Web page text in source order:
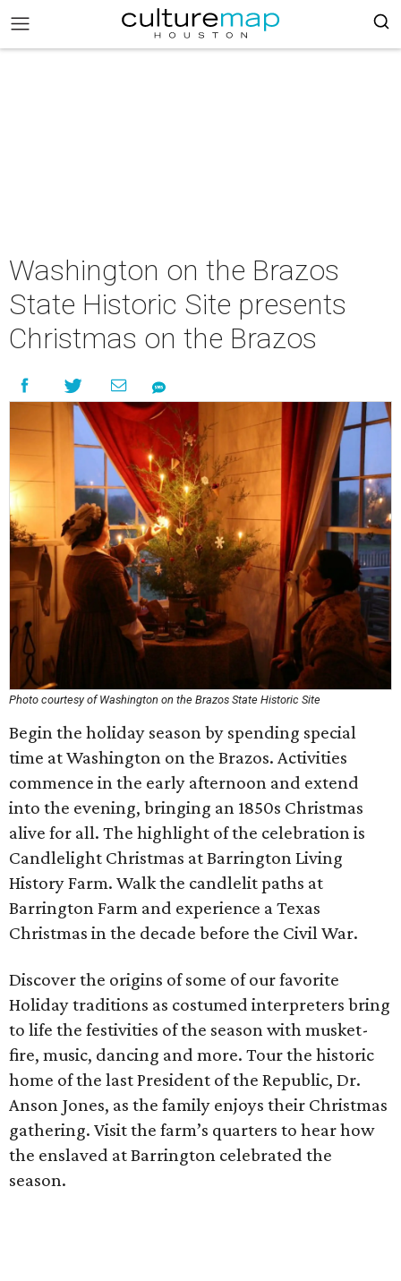
Washington on the Brazos
State Historic Site presents
Christmas on the Brazos
Photo courtesy of Washington on the Brazos State Historic Site
Begin the holiday season by spending special
time at Washington on the Brazos. Activities
commence in the early afternoon and extend
into the evening, bringing an 1850s Christmas
alive for all. The highlight of the celebration is
Candlelight Christmas at Barrington Living
History Farm. Walk the candlelit paths at
Barrington Farm and experience a Texas
Christmas in the decade before the Civil War.
Discover the origins of some of our favorite
Holiday traditions as costumed interpreters bring
to life the festivities of the season with musket-
fire, music, dancing and more. Tour the historic
home of the last President of the Republic, Dr.
Anson Jones, as the family enjoys their Christmas
gathering. Visit the farm’s quarters to hear how
the enslaved at Barrington celebrated the
season.